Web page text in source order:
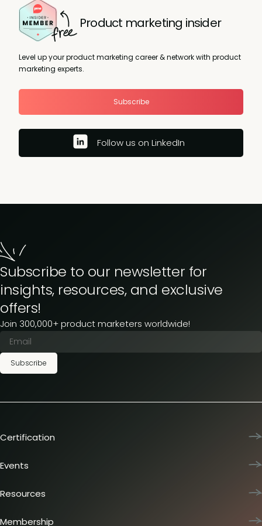
Product marketing insider
Level up your product marketing career & network with product
marketing experts.
Subscribe
Follow us on LinkedIn
Subscribe to our newsletter for
insights, resources, and exclusive
offers!
Join 300,000+ product marketers worldwide!
Subscribe
Certification
Team training
Certification journey
PMM Hired
Events
Dinners & lunches
Workshops
Resources
Articles
Membership